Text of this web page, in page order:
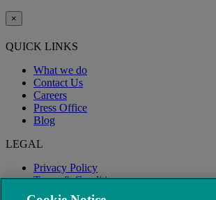
×
QUICK LINKS
What we do
Contact Us
Careers
Press Office
Blog
LEGAL
Privacy Policy
Terms & Conditions
Modern Slavery